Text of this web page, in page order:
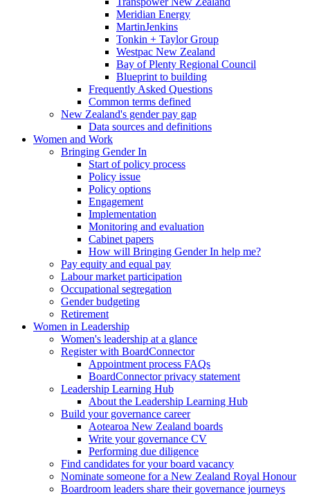
Meridian Energy
MartinJenkins
Tonkin + Taylor Group
Westpac New Zealand
Bay of Plenty Regional Council
Blueprint to building
Frequently Asked Questions
Common terms defined
New Zealand's gender pay gap
Data sources and definitions
Women and Work
Bringing Gender In
Start of policy process
Policy issue
Policy options
Engagement
Implementation
Monitoring and evaluation
Cabinet papers
How will Bringing Gender In help me?
Pay equity and equal pay
Labour market participation
Occupational segregation
Gender budgeting
Retirement
Women in Leadership
Women's leadership at a glance
Register with BoardConnector
Appointment process FAQs
BoardConnector privacy statement
Leadership Learning Hub
About the Leadership Learning Hub
Build your governance career
Aotearoa New Zealand boards
Write your governance CV
Performing due diligence
Find candidates for your board vacancy
Nominate someone for a New Zealand Royal Honour
Boardroom leaders share their governance journeys